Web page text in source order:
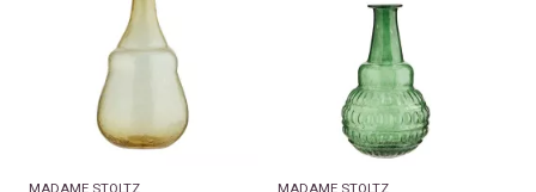
MADAME STOLTZ MADAME STOLTZ